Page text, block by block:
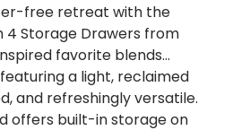
free retreat with the
4 Storage Drawers from
favorite blends
a light, reclaimed
and refreshingly versatile.
offers built-in storage on